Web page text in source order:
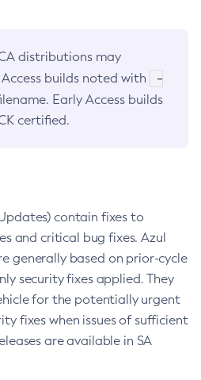
distributions may
builds noted with
-
Early Access builds
certified.
contain fixes to
and critical bug fixes. Azul
generally based on prior-cycle
security fixes applied. They
for the potentially urgent
fixes when issues of sufficient
are available in SA